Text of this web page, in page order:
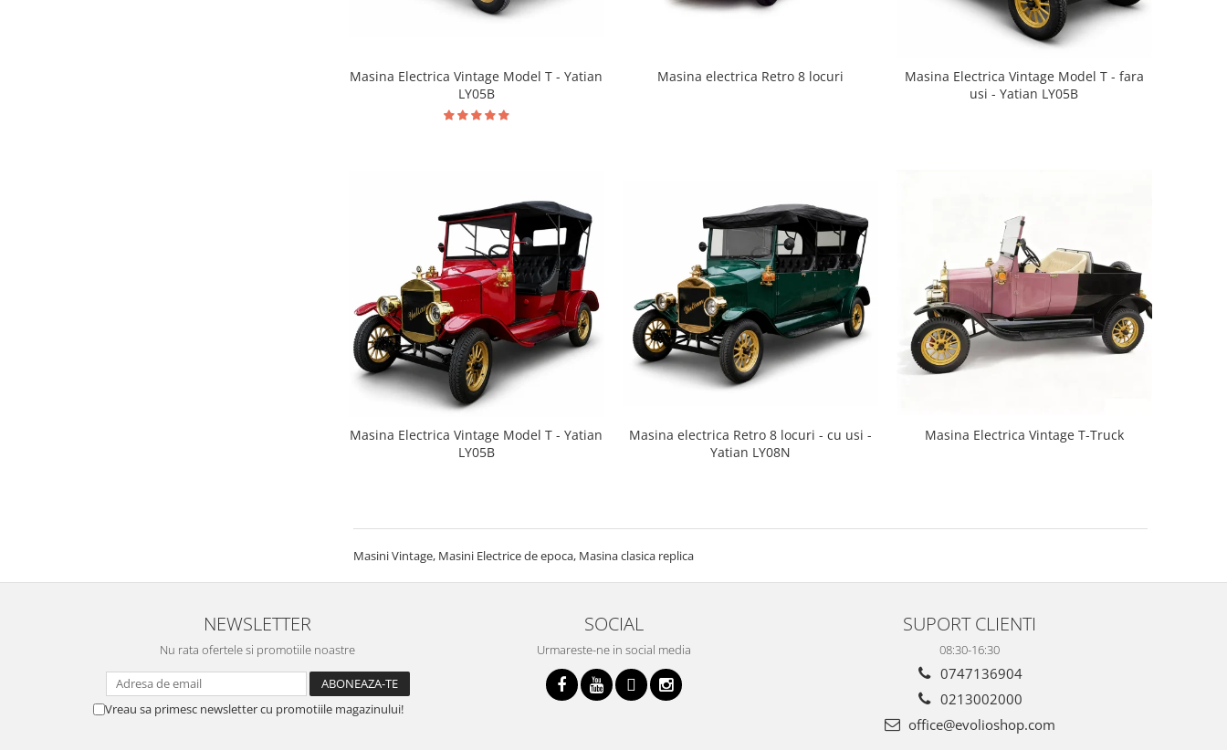
Masina Electrica Vintage Model T - Yatian
LY05B
Masina electrica Retro 8 locuri
Masina Electrica Vintage Model T - fara
usi - Yatian LY05B
Masina Electrica Vintage Model T - Yatian
LY05B
Masina electrica Retro 8 locuri - cu usi -
Yatian LY08N
Masina Electrica Vintage T-Truck
Masini Vintage, Masini Electrice de epoca, Masina clasica replica
NEWSLETTER
Nu rata ofertele si promotiile noastre
Vreau sa primesc newsletter cu promotiile magazinului!
SOCIAL
Urmareste-ne in social media
SUPORT CLIENTI
08:30-16:30
0747136904
0213002000
office@evolioshop.com